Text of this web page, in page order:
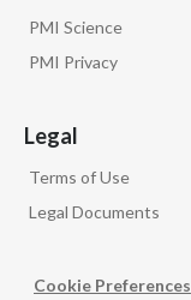
PMI Science
PMI Privacy
Legal
Terms of Use
Legal Documents
Cookie Preferences